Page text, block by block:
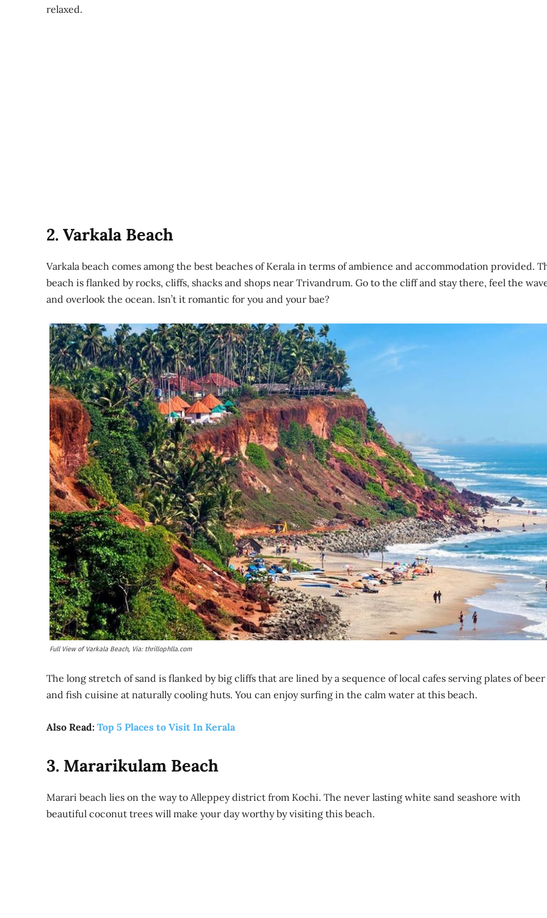
relaxed.
2. Varkala Beach
Varkala beach comes among the best beaches of Kerala in terms of ambience and accommodation provided.
beach is flanked by rocks, cliffs, shacks and shops near Trivandrum. Go to the cliff and stay there, feel the
and overlook the ocean. Isn’t it romantic for you and your bae?
Full View of Varkala Beach, Via: thrillophlla.com
The long stretch of sand is flanked by big cliffs that are lined by a sequence of local cafes serving plates of beer
and fish cuisine at naturally cooling huts. You can enjoy surfing in the calm water at this beach.
Also Read: Top 5 Places to Visit In Kerala
3. Mararikulam Beach
Marari beach lies on the way to Alleppey district from Kochi. The never lasting white sand seashore with
beautiful coconut trees will make your day worthy by visiting this beach.